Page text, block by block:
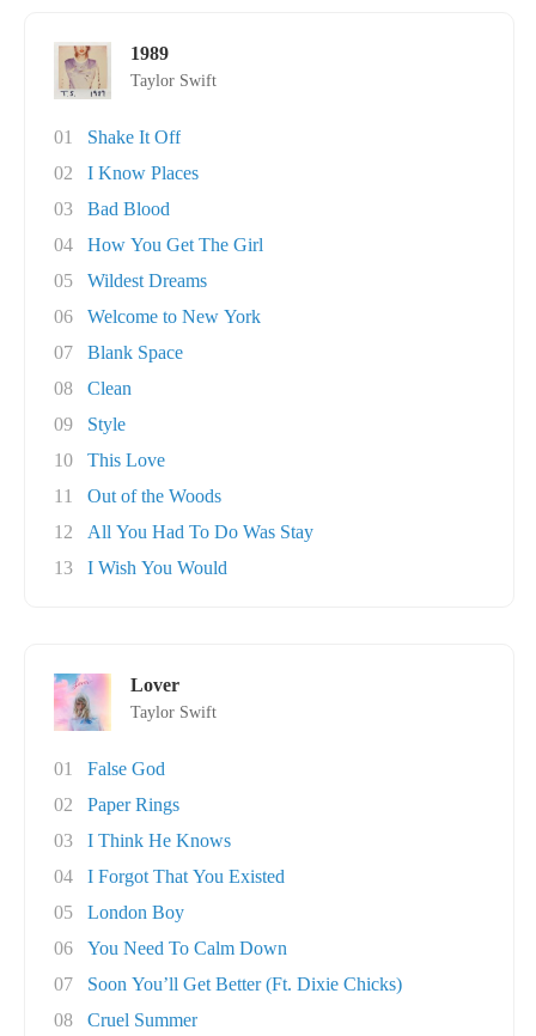
1989
Taylor Swift
01
Shake It Off
02
I Know Places
03
Bad Blood
04
How You Get The Girl
05
Wildest Dreams
06
Welcome to New York
07
Blank Space
08
Clean
09
Style
10
This Love
11
Out of the Woods
12
All You Had To Do Was Stay
13
I Wish You Would
Lover
Taylor Swift
01
False God
02
Paper Rings
03
I Think He Knows
04
I Forgot That You Existed
05
London Boy
06
You Need To Calm Down
07
Soon You’ll Get Better (Ft. Dixie Chicks)
08
Cruel Summer